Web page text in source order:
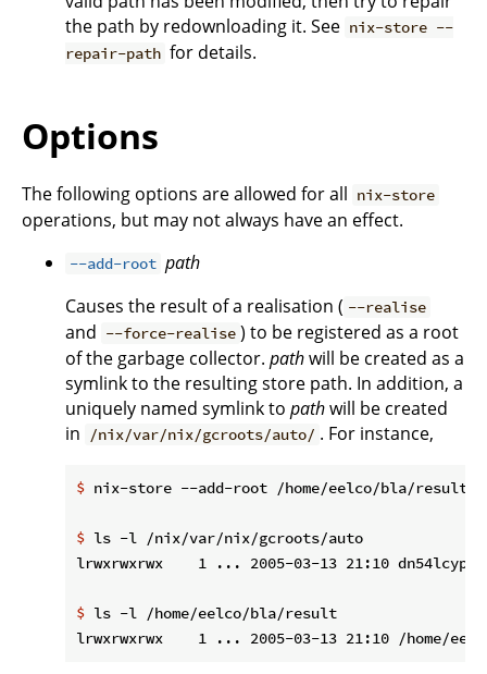
the path by redownloading it. See nix-store --
repair-path for details.
Options
The following options are allowed for all nix-store
operations, but may not always have an effect.
--add-root path
Causes the result of a realisation ( --realise
and --force-realise ) to be registered as a root
of the garbage collector. pathwill be created as a
symlink to the resulting store path. In addition, a
uniquely named symlink to pathwill be created
in
/nix/var/nix/gcroots/auto/ . For instance,
$ nix-store --add-root /home/eelco/bla/
$ ls -l /nix/var/nix/gcroots/auto
$ ls -l /home/eelco/bla/result